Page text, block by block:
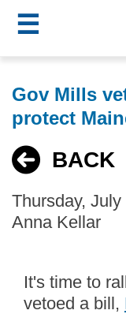
to
main
content
☰
MCCE
Menu
Gov Mills
protect
BACK
Thursday,
Anna Kellar
It's time to
vetoed a bill,